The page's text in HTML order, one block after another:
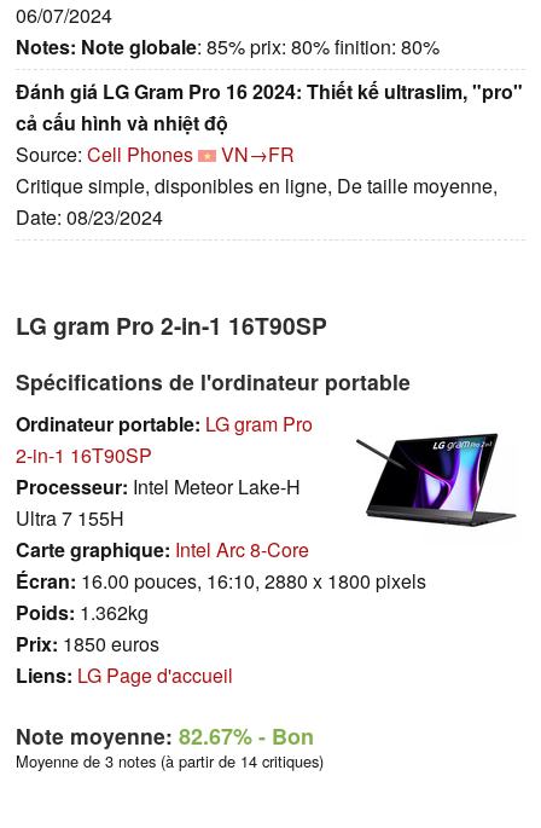
06/07/2024
Notes: Note globale: 85% prix: 80% finition: 80%
Đánh giá LG Gram Pro 16 2024: Thiết kế ultraslim, "pro"
cả cấu hình và nhiệt độ
Source: Cell Phones
VN→FR
Critique simple, disponibles en ligne, De taille moyenne,
Date: 08/23/2024
LG gram Pro 2-in-1 16T90SP
Spécifications de l'ordinateur portable
Ordinateur portable: LG gram Pro
2-in-1 16T90SP
Processeur: Intel Meteor Lake-H
Ultra 7 155H
Carte graphique: Intel Arc 8-Core
Écran: 16.00 pouces, 16:10, 2880 x 1800 pixels
Poids: 1.362kg
Prix: 1850 euros
Liens: LG Page d'accueil
Note moyenne: 82.67%- Bon
Moyenne de 3 notes (à partir de 14 critiques)